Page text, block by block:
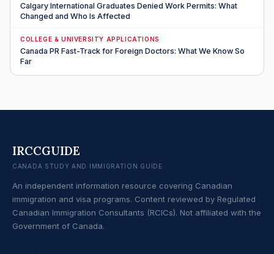
Calgary International Graduates Denied Work Permits: What
Changed and Who Is Affected
COLLEGE & UNIVERSITY APPLICATIONS
Canada PR Fast-Track for Foreign Doctors: What We Know So
Far
IRCCGUIDE
CANADA STUDY AND IMMIGRATION GUIDE
An independent information resource covering Canadian
immigration and visa programs. Content reviewed by Regulated
Canadian Immigration Consultants (RCICs). Not affiliated with the
Government of Canada.